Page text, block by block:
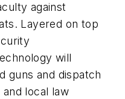
against
Layered on top
will
guns and dispatch
local law